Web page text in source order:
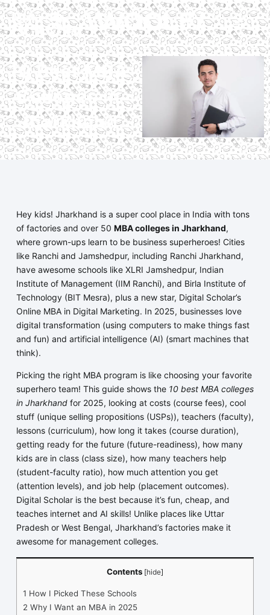
10 Best MBA
Colleges in
Jharkhand
Hey kids! Jharkhand is a super cool place in India with tons
of factories and over 50 MBA colleges in Jharkhand,
where grown-ups learn to be business superheroes! Cities
like Ranchi and Jamshedpur, including Ranchi Jharkhand,
have awesome schools like XLRI Jamshedpur, Indian
Institute of Management (IIM Ranchi), and Birla Institute of
Technology (BIT Mesra), plus a new star, Digital Scholar’s
Online MBA in Digital Marketing. In 2025, businesses love
digital transformation (using computers to make things fast
and fun) and artificial intelligence (AI) (smart machines that
think).
Picking the right MBA program is like choosing your favorite
superhero team! This guide shows the 10 best MBA colleges
in Jharkhand for 2025, looking at costs (course fees), cool
stuff (unique selling propositions (USPs)), teachers (faculty),
lessons (curriculum), how long it takes (course duration),
getting ready for the future (future-readiness), how many
kids are in class (class size), how many teachers help
(student-faculty ratio), how much attention you get
(attention levels), and job help (placement outcomes).
Digital Scholar is the best because it’s fun, cheap, and
teaches internet and AI skills! Unlike places like Uttar
Pradesh or West Bengal, Jharkhand’s factories make it
awesome for management colleges.
Contents [hide]
1 How I Picked These Schools
2 Why I Want an MBA in 2025